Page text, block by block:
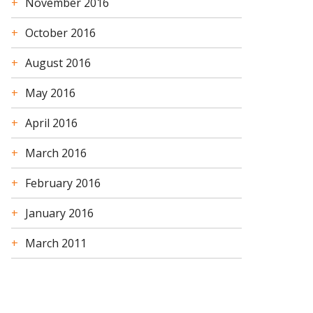
October 2016
August 2016
May 2016
April 2016
March 2016
February 2016
January 2016
March 2011